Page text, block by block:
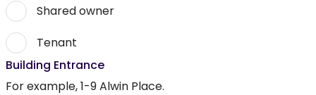
Shared owner
Tenant
Building Entrance
For example, 1-9 Alwin Place.